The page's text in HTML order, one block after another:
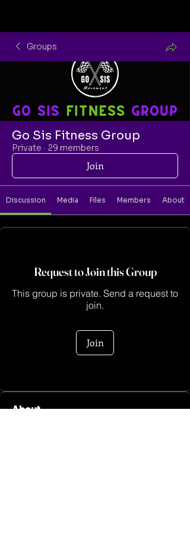
Groups
Go Sis Fitness Group
Private · 29 members
Join
Discussion Media Files Members About
Request to Join this Group
This group is private. Send a request to
join.
Join
About